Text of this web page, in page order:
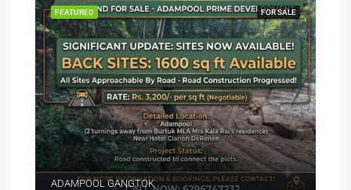
FOR SALE
FEATURED
ADAMPOOL GANGTOK